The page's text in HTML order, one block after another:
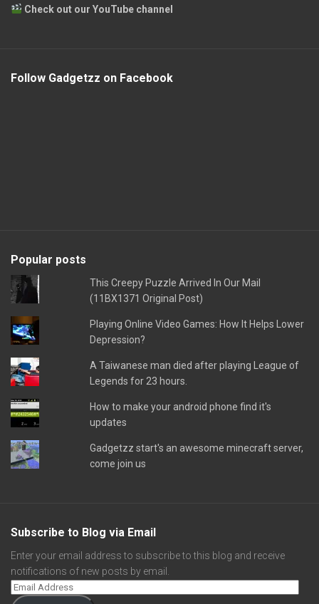
Check out our YouTube channel
Follow Gadgetzz on Facebook
Popular posts
This Creepy Puzzle Arrived In Our Mail
(11BX1371 Original Post)
Playing Online Video Games: How It Helps Lower
Depression?
A Taiwanese man died after playing League of
Legends for 23 hours.
How to make your android phone find it's
updates
Gadgetzz start's an awesome minecraft server,
come join us
Subscribe to Blog via Email
Enter your email address to subscribe to this blog and receive
notifications of new posts by email.